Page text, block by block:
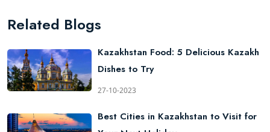
Related Blogs
Kazakhstan Food: 5 Delicious Kazakh
Dishes to Try
27-10-2023
Best Cities in Kazakhstan to Visit for